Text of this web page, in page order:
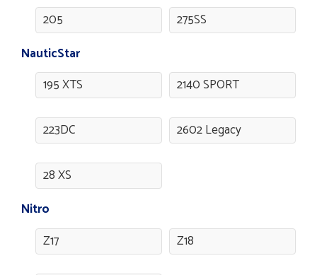
205
275SS
NauticStar
195 XTS
2140 SPORT
223DC 2602 Legacy
28 XS
Nitro
Z17
Z18